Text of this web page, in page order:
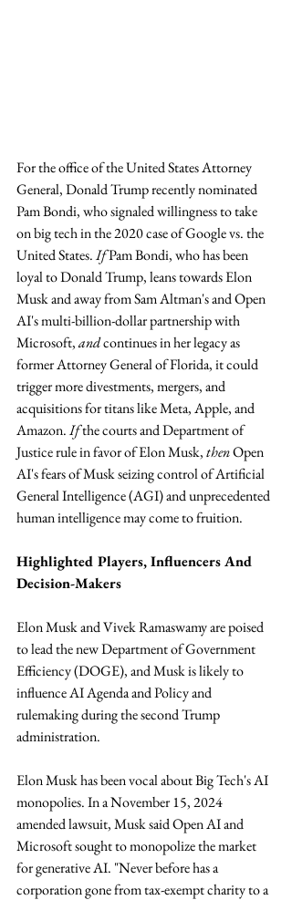
For the office of the United States Attorney
General, Donald Trump recently nominated
Pam Bondi, who signaled willingness to take
on big tech in the 2020 case of Google vs. the
United States. If Pam Bondi, who has been
loyal to Donald Trump, leans towards Elon
Musk and away from Sam Altman's and Open
AI's multi-billion-dollar partnership with
Microsoft, and continues in her legacy as
former Attorney General of Florida, it could
trigger more divestments, mergers, and
acquisitions for titans like Meta, Apple, and
Amazon. If the courts and Department of
Justice rule in favor of Elon Musk, then Open
AI's fears of Musk seizing control of Artificial
General Intelligence (AGI) and unprecedented
human intelligence may come to fruition.
Highlighted Players, Influencers And
Decision-Makers
Elon Musk and Vivek Ramaswamy are poised
to lead the new Department of Government
Efficiency (DOGE), and Musk is likely to
influence AI Agenda and Policy and
rulemaking during the second Trump
administration.
Elon Musk has been vocal about Big Tech's AI
monopolies. In a November 15, 2024
amended lawsuit, Musk said Open AI and
Microsoft sought to monopolize the market
for generative AI. "Never before has a
corporation gone from tax-exempt charity to a